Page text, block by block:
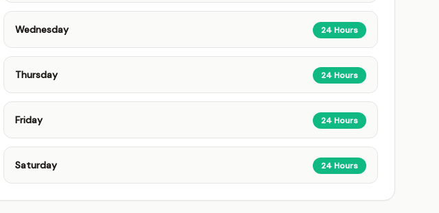
Wednesday 24 Hours
Thursday 24 Hours
Friday 24 Hours
Saturday 24 Hours